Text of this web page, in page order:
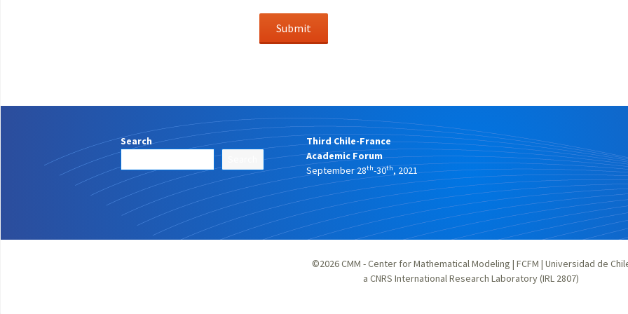
Search
Third Chile-France
Academic Forum
September 28th-30th, 2021
©2026CMM - Center for Mathematical Modeling | FCFM | Universidad de
a CNRS International Research Laboratory (IRL 2807)